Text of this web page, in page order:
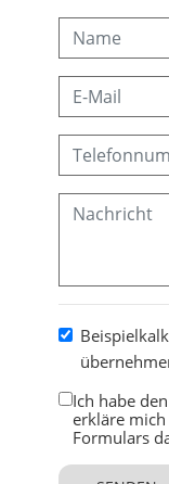
Ich habe den
erkläre
Formulars